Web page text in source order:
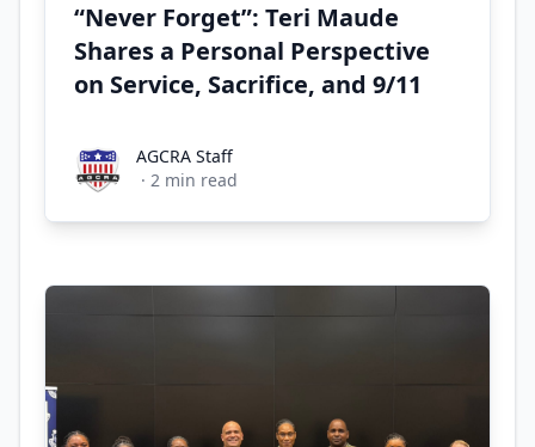
“Never Forget”: Teri Maude
Shares a Personal Perspective
on Service, Sacrifice, and 9/11
AGCRA StaffAGCRA Staff
· 2 min read